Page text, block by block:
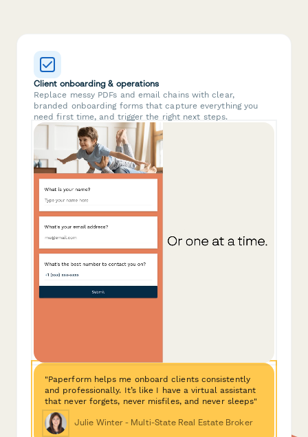
Client onboarding & operations
Replace messy PDFs and email chains with clear,
branded onboarding forms that capture everything you
need first time, and trigger the right next steps.
"Paperform helps me onboard clients consistently
and professionally. It’s like I have a virtual assistant
that never forgets, never misfiles, and never sleeps"
Julie Winter - Multi-State Real Estate Broker